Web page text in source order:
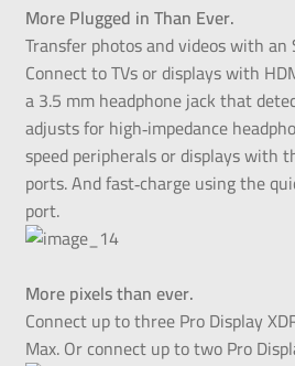
More Plugged in Than Ever.
Transfer photos and videos with an
Connect to TVs or displays with
a 3.5 mm headphone jack that
adjusts for high‑impedance
speed peripherals or displays with
ports. And fast‑charge using the
port.
More pixels than ever.
Connect up to three Pro Display
Max. Or connect up to two Pro